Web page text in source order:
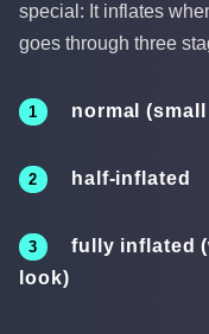
special: It inflates
goes through three
normal
half-inflated
fully inflated
look)